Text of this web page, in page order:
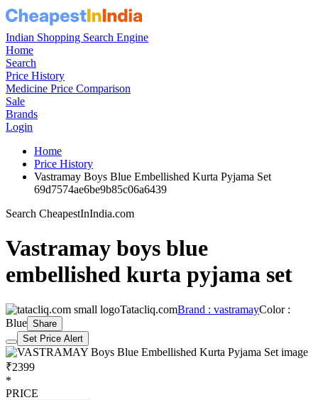
Indian Shopping Search Engine
Home
Search
Price History
Medicine Price Comparison
Sale
Brands
Login
Home
Price History
Vastramay Boys Blue Embellished Kurta Pyjama Set
69d7574ae6be9b85c06a6439
Search CheapestInIndia.com
Vastramay boys blue
embellished kurta pyjama set
Tatacliq.comBrand : vastramayColor :
Blue Share
Set Price Alert
₹2399
*
PRICE